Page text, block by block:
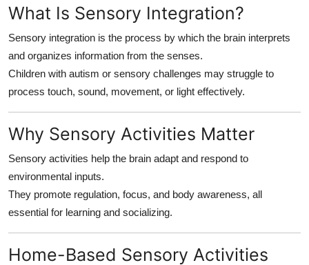
What Is Sensory Integration?
Sensory integration is the process by which the brain interprets
and organizes information from the senses.
Children with autism or sensory challenges may struggle to
process touch, sound, movement, or light effectively.
Why Sensory Activities Matter
Sensory activities help the brain adapt and respond to
environmental inputs.
They promote regulation, focus, and body awareness, all
essential for learning and socializing.
Home-Based Sensory Activities